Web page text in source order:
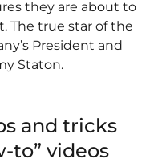
they are about to
The true star of the
President and
Staton.
and tricks
to” videos